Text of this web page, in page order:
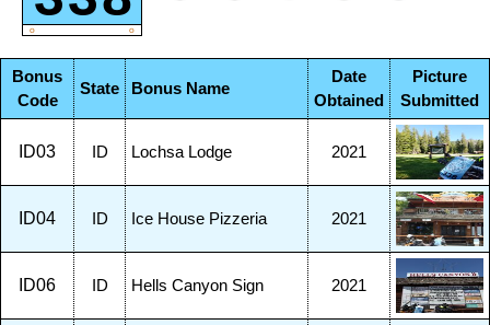
O O
Bonus
Code
State Bonus Name
Date
Obtained
Picture
Submitted
ID03 ID Lochsa Lodge 2021
ID04 ID Ice House Pizzeria 2021
ID06 ID Hells Canyon Sign 2021